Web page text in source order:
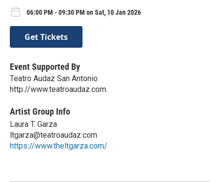
06:00 PM - 09:30 PM on Sat, 10 Jan 2026
Get Tickets
Event Supported By
Teatro Audaz San Antonio
http://www.teatroaudaz.com.
Artist Group Info
Laura T. Garza
ltgarza@teatroaudaz.com
https://www.theltgarza.com/